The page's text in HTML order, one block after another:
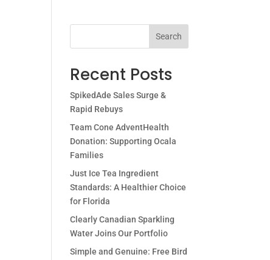
Search
Recent Posts
SpikedAde Sales Surge &
Rapid Rebuys
Team Cone AdventHealth
Donation: Supporting Ocala
Families
Just Ice Tea Ingredient
Standards: A Healthier Choice
for Florida
Clearly Canadian Sparkling
Water Joins Our Portfolio
Simple and Genuine: Free Bird